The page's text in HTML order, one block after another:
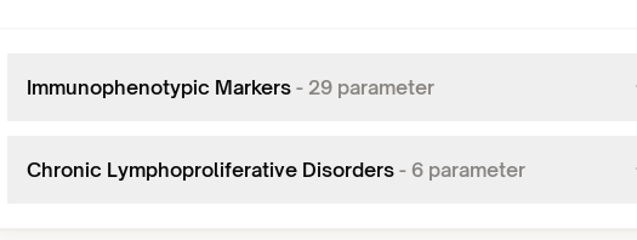
Immunophenotypic Markers - 29 parameter
Chronic Lymphoproliferative Disorders - 6 parameter